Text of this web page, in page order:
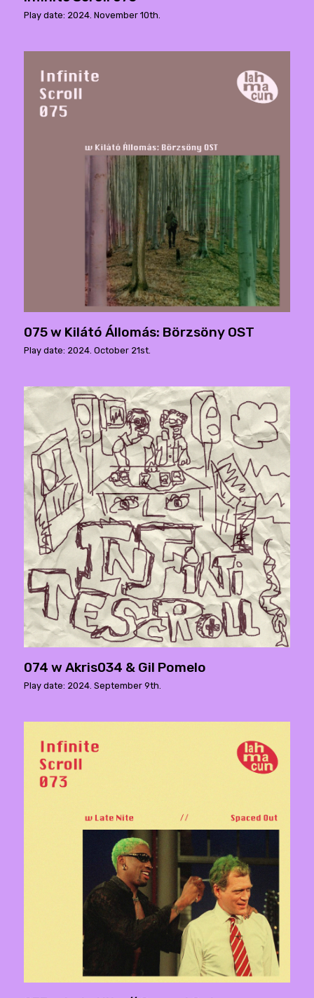
Play date: 2024. November 10th.
075 w Kilátó Állomás: Börzsöny OST
Play date: 2024. October 21st.
074 w Akris034 & Gil Pomelo
Play date: 2024. September 9th.